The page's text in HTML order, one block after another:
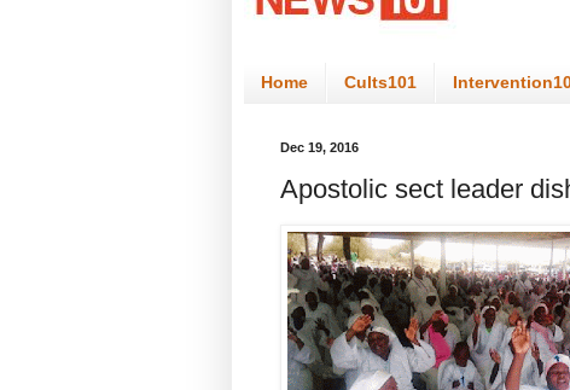
Home Cults101
Dec 19, 2016
Apostolic sect leader